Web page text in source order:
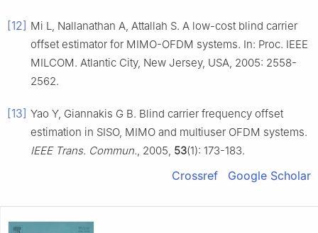
[12] Mi L, Nallanathan A, Attallah S. A low-cost blind carrier
offset estimator for MIMO-OFDM systems. In: Proc. IEEE
MILCOM. Atlantic City, New Jersey, USA, 2005: 2558-
2562.
[13] Yao Y, Giannakis G B. Blind carrier frequency offset
estimation in SISO, MIMO and multiuser OFDM systems.
IEEE Trans. Commun., 2005, 53(1): 173-183.
Crossref Google Scholar